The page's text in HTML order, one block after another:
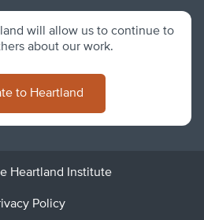
will allow us to continue to
about our work.
to Heartland
Heartland Institute
Policy